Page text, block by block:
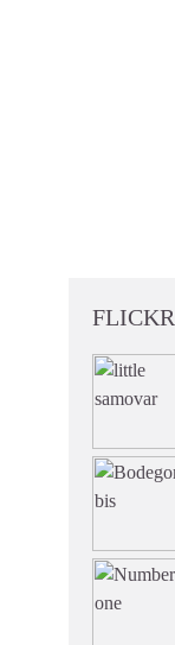
FLICKR